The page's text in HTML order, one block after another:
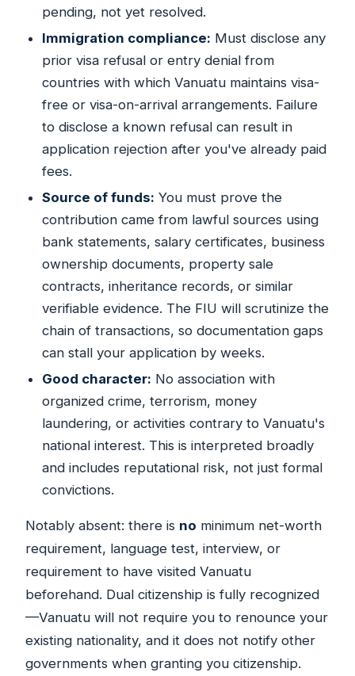
pending, not yet resolved.
Immigration compliance: Must disclose any
prior visa refusal or entry denial from
countries with which Vanuatu maintains visa-
free or visa-on-arrival arrangements. Failure
to disclose a known refusal can result in
application rejection after you've already paid
fees.
Source of funds: You must prove the
contribution came from lawful sources using
bank statements, salary certificates, business
ownership documents, property sale
contracts, inheritance records, or similar
verifiable evidence. The FIU will scrutinize the
chain of transactions, so documentation gaps
can stall your application by weeks.
Good character: No association with
organized crime, terrorism, money
laundering, or activities contrary to Vanuatu's
national interest. This is interpreted broadly
and includes reputational risk, not just formal
convictions.
Notably absent: there is no minimum net-worth
requirement, language test, interview, or
requirement to have visited Vanuatu
beforehand. Dual citizenship is fully recognized
—Vanuatu will not require you to renounce your
existing nationality, and it does not notify other
governments when granting you citizenship.